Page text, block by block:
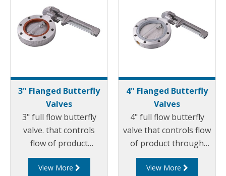
3" Flanged Butterfly
Valves
3" full flow butterfly
valve. that controls
flow of product
through pipelines
fitted with 75mm (3”)
View More
4" Flanged Butterfly
Valves
4" full flow butterfly
valve that controls flow
of product through
pipelines fitted with
100mm (4”) TTMA
View More